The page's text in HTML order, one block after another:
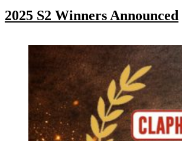
2025 S2 Winners Announced